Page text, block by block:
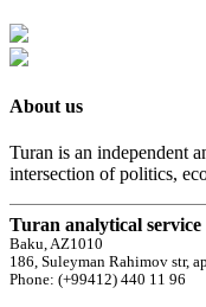
About us
Turan is an independent
intersection of politics,
Turan analytical service
Baku, AZ1010
186, Suleyman Rahimov str,
Phone: (+99412) 440 11 96